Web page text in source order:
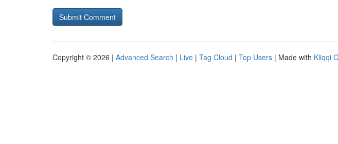
Copyright © 2026 | Advanced Search | Live | Tag Cloud | Top Users | Made with Kliqqi